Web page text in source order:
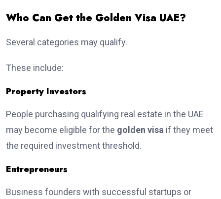
Who Can Get the Golden Visa UAE?
Several categories may qualify.
These include:
Property Investors
People purchasing qualifying real estate in the UAE
may become eligible for the golden visa if they meet
the required investment threshold.
Entrepreneurs
Business founders with successful startups or